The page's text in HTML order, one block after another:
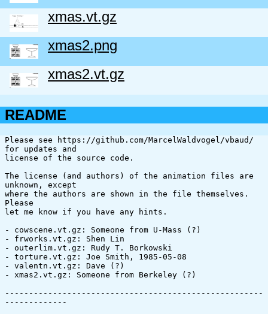
xmas.vt.gz
xmas2.png
xmas2.vt.gz
README
Please see https://github.com/MarcelWaldvogel/vbaud/
for updates and
license of the source code.
The license (and authors) of the animation files are
unknown, except
where the authors are shown in the file themselves.
Please
let me know if you have any hints.
- cowscene.vt.gz: Someone from U-Mass (?)
- frworks.vt.gz: Shen Lin
- outerlim.vt.gz: Rudy T. Borkowski
- torture.vt.gz: Joe Smith, 1985-05-08
- valentn.vt.gz: Dave (?)
- xmas2.vt.gz: Someone from Berkeley (?)
------------------------------------------------------
-------------